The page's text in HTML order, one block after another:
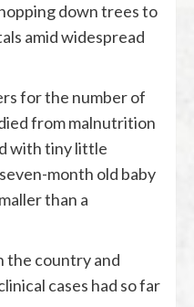
down trees to
amid widespread
for the number of
from malnutrition
with tiny little
month old baby
than a
the country and
cases had so far